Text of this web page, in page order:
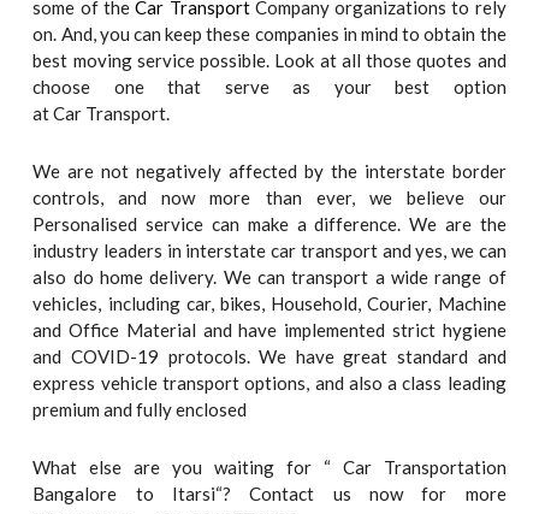
some of theCar TransportCompany organizations to rely
on. And, you can keep these companies in mind to obtain the
best moving service possible. Look at all those quotes and
choose one that serve as your best option
at Car Transport.
We are not negatively affected by the interstate border
controls, and now more than ever, we believe our
Personalised service can make a difference. We are the
industry leaders in interstate car transport and yes, we can
also do home delivery. We can transport a wide range of
vehicles, including car, bikes, Household, Courier, Machine
and Office Material and have implemented strict hygiene
and COVID-19 protocols. We have great standard and
express vehicle transport options, and also a class leading
premium and fully enclosed
What else are you waiting for “ Car Transportation
Bangalore to Itarsi“? Contact us now for more